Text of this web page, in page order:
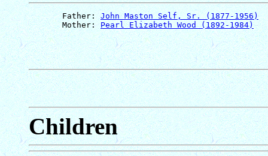
       Father:
John Maston Self, Sr. (1877-1956)
       Mother:
Pearl Elizabeth Wood (1892-1984)
Children